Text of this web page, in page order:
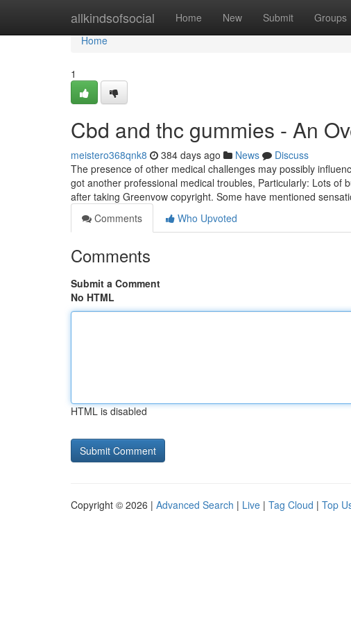
allkindsofsocial Home New Submit Groups
Home
Home
1
Cbd and thc gummies - An
meistero368qnk8 384 days ago News
Discuss
The presence of other medical challenges may possibly
got another professional medical troubles, Particularly: Lots of
after taking Greenvow copyright. Some have mentioned
Comments
Who Upvoted
Comments
Submit a Comment
No HTML
HTML is disabled
Copyright © 2026 | Advanced Search | Live | Tag Cloud | Top